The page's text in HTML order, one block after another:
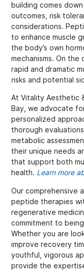
building comes
outcomes, risk
considerations.
to enhance muscle
the body’s own
mechanisms. On
rapid and dramatic
risks and potential
At Vitality Aesthetic
Bay, we advocate
personalized
thorough
metabolic
their unique needs
that support both
health. Learn more
Our comprehensive
peptide therapies
regenerative
commitment to
Whether you are
improve recovery
youthful, vigorous
provide the